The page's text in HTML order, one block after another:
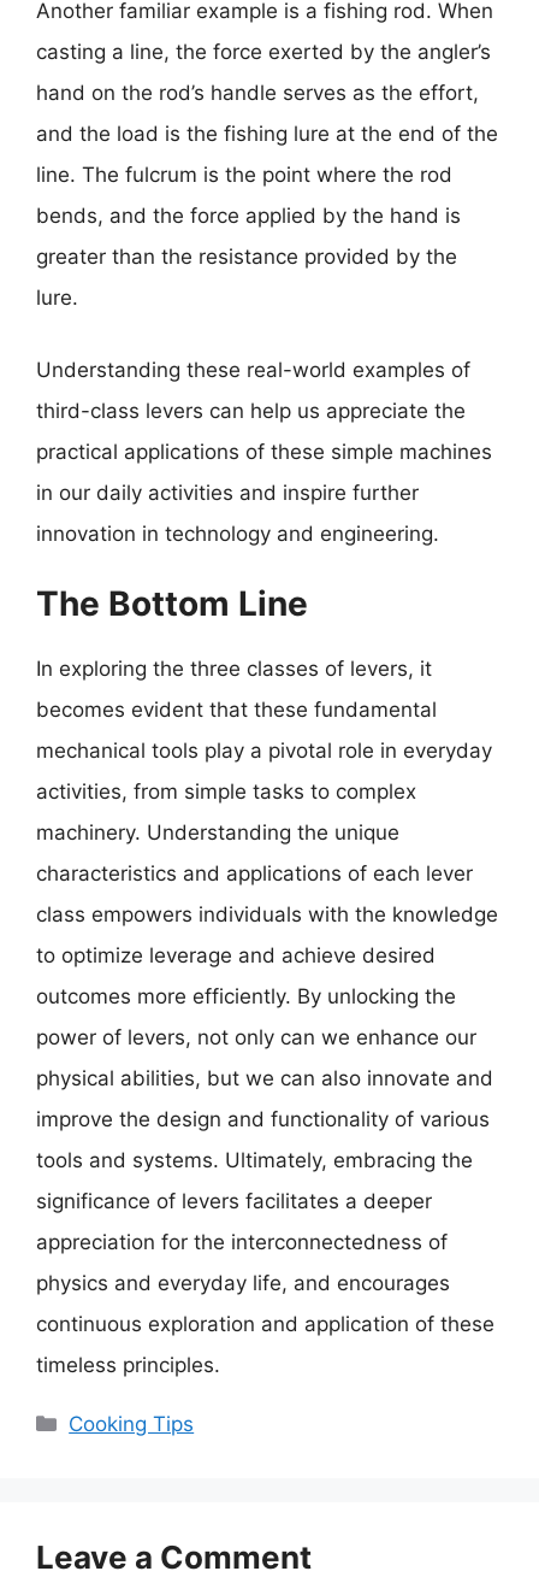
Another familiar example is a fishing rod. When
casting a line, the force exerted by the angler’s
hand on the rod’s handle serves as the effort,
and the load is the fishing lure at the end of the
line. The fulcrum is the point where the rod
bends, and the force applied by the hand is
greater than the resistance provided by the
lure.
Understanding these real-world examples of
third-class levers can help us appreciate the
practical applications of these simple machines
in our daily activities and inspire further
innovation in technology and engineering.
The Bottom Line
In exploring the three classes of levers, it
becomes evident that these fundamental
mechanical tools play a pivotal role in everyday
activities, from simple tasks to complex
machinery. Understanding the unique
characteristics and applications of each lever
class empowers individuals with the knowledge
to optimize leverage and achieve desired
outcomes more efficiently. By unlocking the
power of levers, not only can we enhance our
physical abilities, but we can also innovate and
improve the design and functionality of various
tools and systems. Ultimately, embracing the
significance of levers facilitates a deeper
appreciation for the interconnectedness of
physics and everyday life, and encourages
continuous exploration and application of these
timeless principles.
Categories
Cooking Tips
Leave a Comment